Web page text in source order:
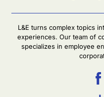
L&E turns complex topics
experiences. Our team of
specializes in employee